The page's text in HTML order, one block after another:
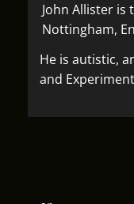
John Allister is
Nottingham,
He is autistic,
and